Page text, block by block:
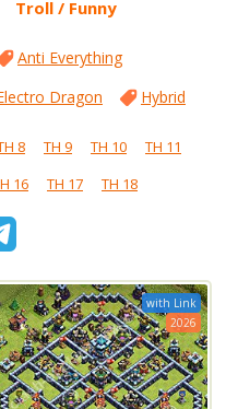
Troll / Funny
Anti Everything
Dragon Hybrid
8 TH 9 TH 10
TH 11
16 TH 17 TH 18
with Link
2026